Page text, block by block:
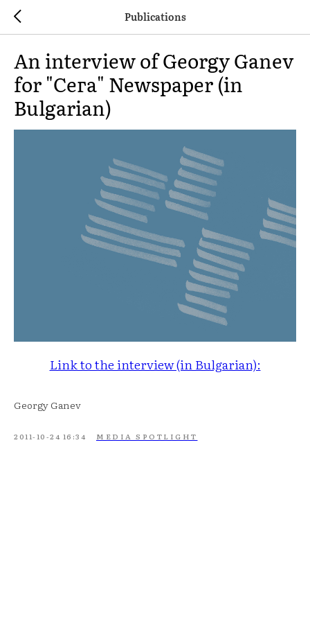
Publications
An interview of Georgy Ganev
for "Сега" Newspaper (in
Bulgarian)
Link to the interview (in Bulgarian):
Georgy Ganev
2011-10-24 16:34 MEDIA SPOTLIGHT